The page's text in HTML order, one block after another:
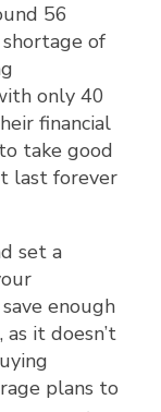
56
of
only 40
financial
take good
last forever
set a
enough
, as it doesn’t
plans to